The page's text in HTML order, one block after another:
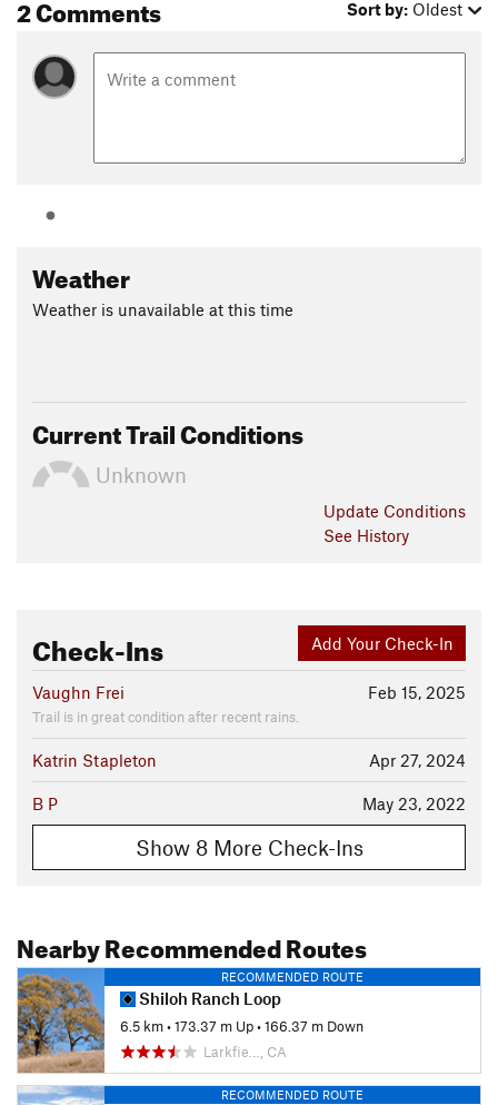
Land Manager:Cal Fire - Boggs State Forest
Shared By:
2 Comments Sort by: Oldest
Weather
Weather is unavailable at this time
Current Trail Conditions
Unknown
Update Conditions
See History
Add Your Check-In
Check-Ins
Feb 15, 2025
Vaughn Frei
Trail is in great condition after recent rains.
Apr 27, 2024
Katrin Stapleton
May 23, 2022
B P
Show 8 More Check-Ins
Nearby Recommended Routes
RECOMMENDED ROUTE
Shiloh Ranch Loop
6.5 km•173.37 m Up•166.37 m Down
Larkfie…, CA
RECOMMENDED ROUTE